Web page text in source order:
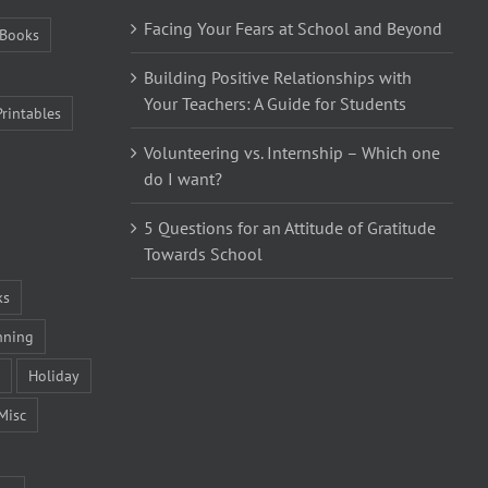
Books
Holiday
Facing Your Fears at School and Beyond
Building Positive Relationships with
Your Teachers: A Guide for Students
Volunteering vs. Internship – Which one
do I want?
5 Questions for an Attitude of Gratitude
Towards School